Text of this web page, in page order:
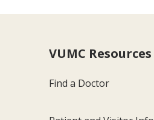
VUMC Resources
Find a Doctor